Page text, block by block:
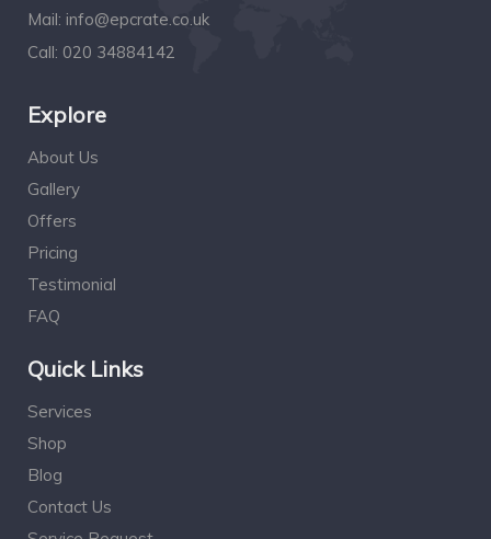
Mail: info@epcrate.co.uk
Call: 020 34884142
Explore
About Us
Gallery
Offers
Pricing
Testimonial
FAQ
Quick Links
Services
Shop
Blog
Contact Us